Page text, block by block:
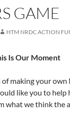
GAME
HTM NRDC ACTION
Is Our Moment
making your own
like you to help
what we think the